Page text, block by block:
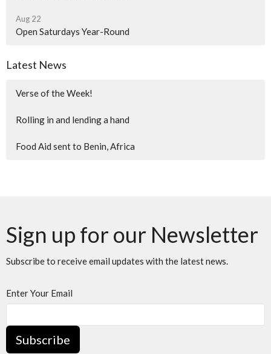
Aug 22
Open Saturdays Year-Round
Latest News
Verse of the Week!
Rolling in and lending a hand
Food Aid sent to Benin, Africa
Sign up for our Newsletter
Subscribe to receive email updates with the latest news.
Enter Your Email
Subscribe